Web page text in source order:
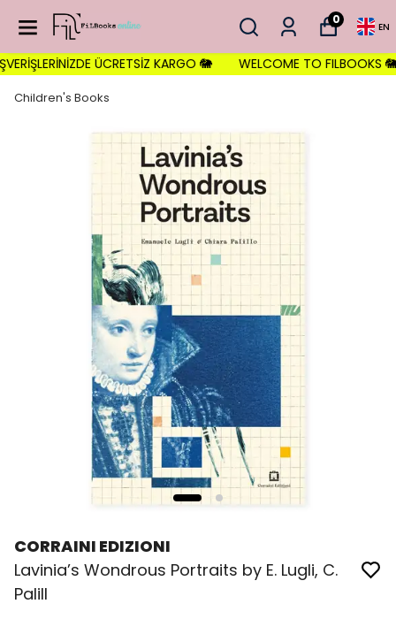
0
EN
ÜCRETSİZ KARGO 🐘 WELCOME TO FILBOOKS 🐘
Children's Books
CORRAINI EDIZIONI
Lavinia’s Wondrous Portraits by E. Lugli, C.
Palill